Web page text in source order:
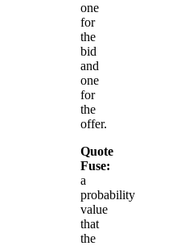
one
for
the
bid
and
one
for
the
offer.
Quote
Fuse:
a
probability
value
that
the